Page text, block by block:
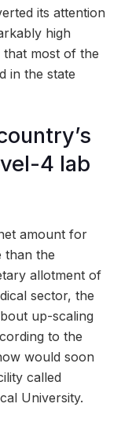
its attention
high
most of the
in the state
4 lab
amount for
than the
allotment of
sector, the
up-scaling
to the
would soon
called
University.